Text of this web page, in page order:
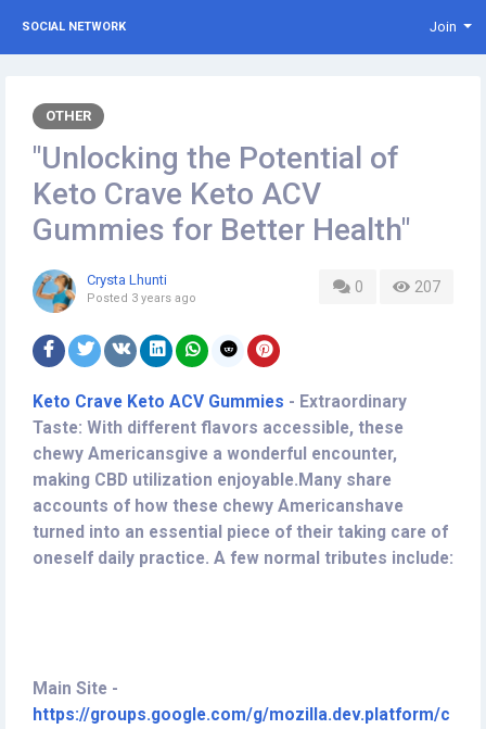
SOCIAL NETWORK Join
OTHER
"Unlocking the Potential of
Keto Crave Keto ACV
Gummies for Better Health"
0 207
Crysta Lhunti
Posted 3 years ago
Keto Crave Keto ACV Gummies - Extraordinary
Taste: With different flavors accessible, these
chewy Americansgive a wonderful encounter,
making CBD utilization enjoyable.Many share
accounts of how these chewy Americanshave
turned into an essential piece of their taking care of
oneself daily practice. A few normal tributes include:
M ain Site -
https://groups.google.com/g/mozilla.dev.platform/c